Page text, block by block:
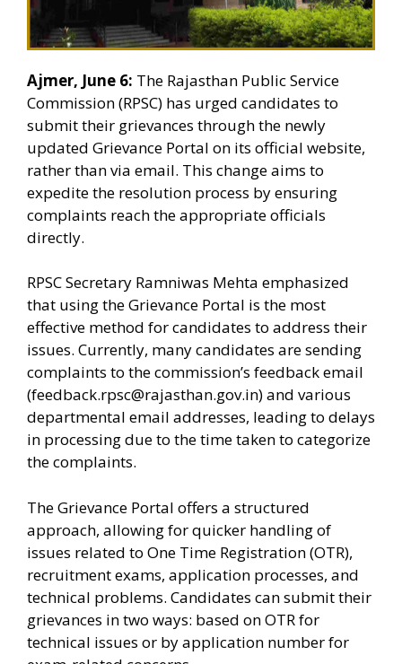
Ajmer, June 6: The Rajasthan Public Service
Commission (RPSC) has urged candidates to
submit their grievances through the newly
updated Grievance Portal on its official website,
rather than via email. This change aims to
expedite the resolution process by ensuring
complaints reach the appropriate officials
directly.
RPSC Secretary Ramniwas Mehta emphasized
that using the Grievance Portal is the most
effective method for candidates to address their
issues. Currently, many candidates are sending
complaints to the commission’s feedback email
(feedback.rpsc@rajasthan.gov.in) and various
departmental email addresses, leading to delays
in processing due to the time taken to categorize
the complaints.
The Grievance Portal offers a structured
approach, allowing for quicker handling of
issues related to One Time Registration (OTR),
recruitment exams, application processes, and
technical problems. Candidates can submit their
grievances in two ways: based on OTR for
technical issues or by application number for